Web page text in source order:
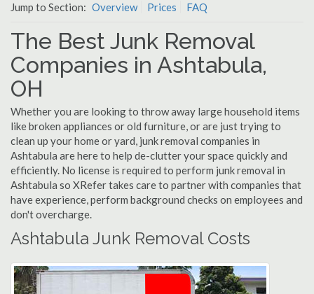
Jump to Section: Overview Prices FAQ
The Best Junk Removal
Companies in Ashtabula,
OH
Whether you are looking to throw away large household items
like broken appliances or old furniture, or are just trying to
clean up your home or yard, junk removal companies in
Ashtabula are here to help de-clutter your space quickly and
efficiently. No license is required to perform junk removal in
Ashtabula so XRefer takes care to partner with companies that
have experience, perform background checks on employees and
don't overcharge.
Ashtabula Junk Removal Costs